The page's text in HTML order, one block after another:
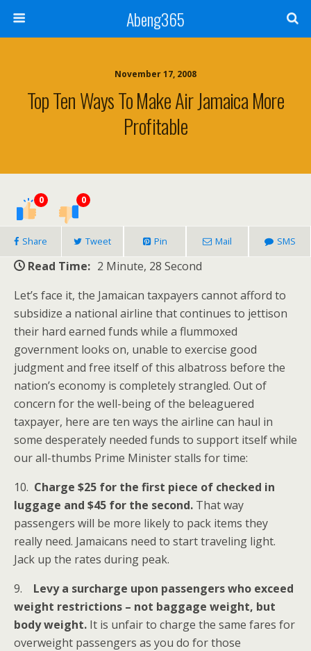
Abeng365
November 17, 2008
Top Ten Ways To Make Air Jamaica More
Profitable
0 0
Share Tweet Pin Mail SMS
Read Time: 2 Minute, 28 Second
Let’s face it, the Jamaican taxpayers cannot afford to
subsidize a national airline that continues to jettison
their hard earned funds while a flummoxed
government looks on, unable to exercise good
judgment and free itself of this albatross before the
nation’s economy is completely strangled. Out of
concern for the well-being of the beleaguered
taxpayer, here are ten ways the airline can haul in
some desperately needed funds to support itself while
our all-thumbs Prime Minister stalls for time:
10. Charge $25 for the first piece of checked in
luggage and $45 for the second. That way
passengers will be more likely to pack items they
really need. Jamaicans need to start traveling light.
Jack up the rates during peak.
9. Levy a surcharge upon passengers who exceed
weight restrictions – not baggage weight, but
body weight. It is unfair to charge the same fares for
overweight passengers as you do for those